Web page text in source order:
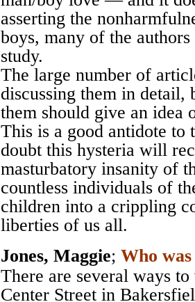
asserting the
boys, many of the
study.
The large number of
discussing them in
them should give an idea
This is a good antidote to
doubt this hysteria will
masturbatory insanity of
countless individuals of
children into a crippling
liberties of us all.
Jones, Maggie; Who was
There are several ways
Center Street in